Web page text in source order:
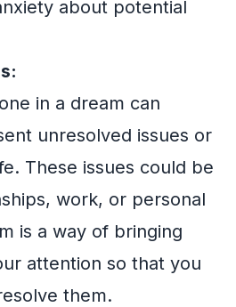
about potential
in a dream can
unresolved issues or
These issues could be
work, or personal
is a way of bringing
attention so that you
them.